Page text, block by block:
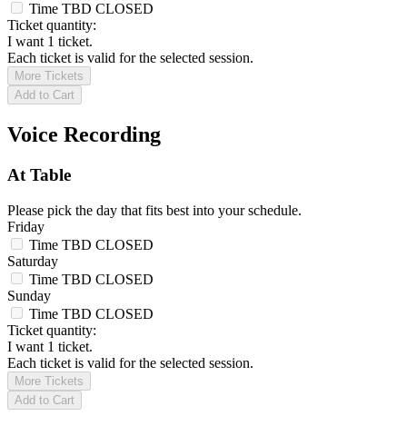
Time TBD CLOSED
Ticket quantity:
I want 1 ticket.
Each ticket is valid for the selected session.
More Tickets
Add to Cart
Voice Recording
At Table
Please pick the day that fits best into your schedule.
Friday
Time TBD CLOSED
Saturday
Time TBD CLOSED
Sunday
Time TBD CLOSED
Ticket quantity:
I want 1 ticket.
Each ticket is valid for the selected session.
More Tickets
Add to Cart